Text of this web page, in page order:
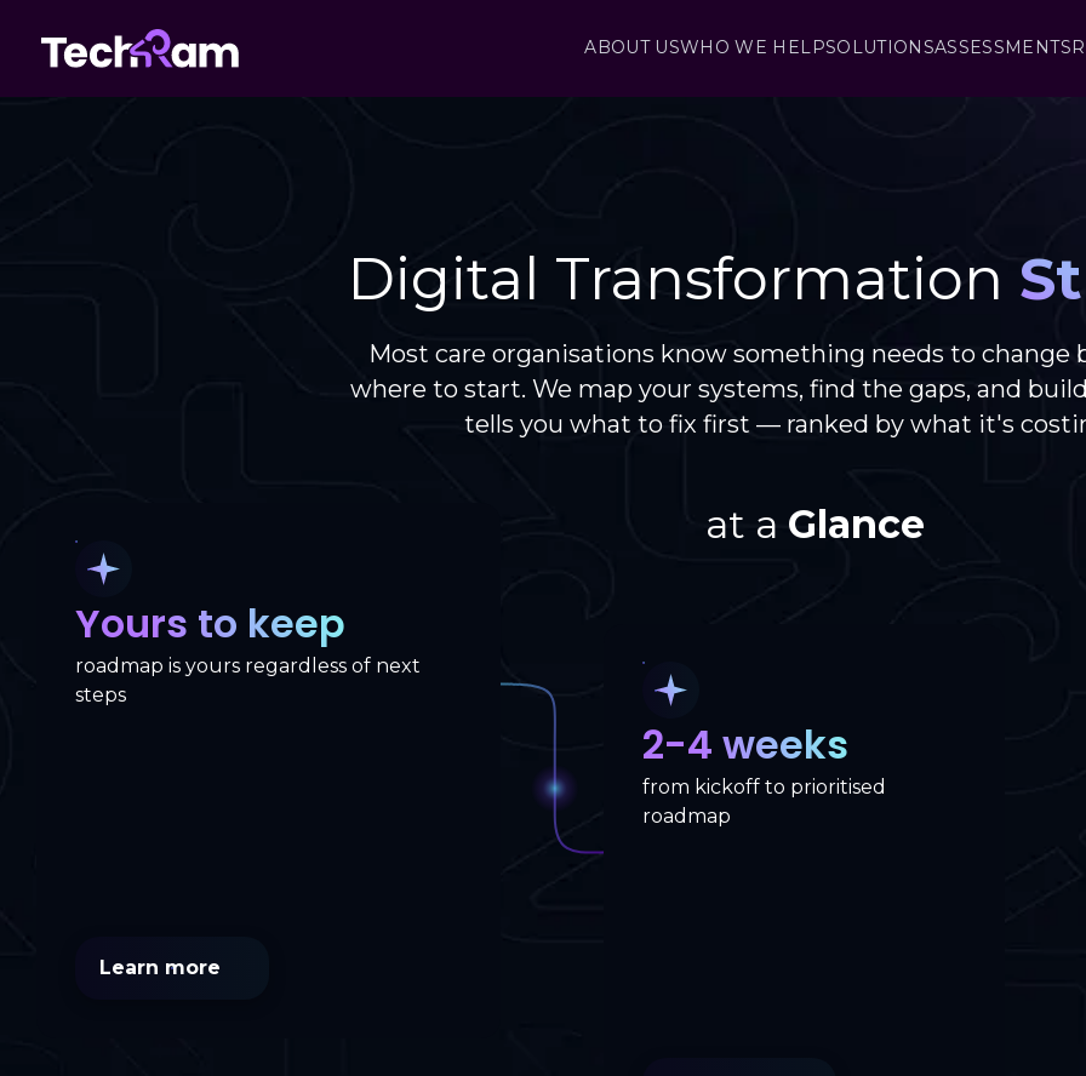
ABOUT USWHO WE HELPSOLUTIONSASSESSMENTS
Digital Transformation
Most care organisations know something needs to
where to start. We map your systems, find the gaps, and
tells you what to fix first — ranked by what it's
at a Glance
Yours to keep
roadmap is yours regardless of next
steps
Learn more
2-4 weeks
from kickoff to prioritised
roadmap